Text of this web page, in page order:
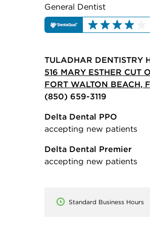
General Dentist
TULADHAR DENTISTRY
516 MARY ESTHER CUT
FORT WALTON BEACH,
(850) 659-3119
Delta Dental PPO
accepting new patients
Delta Dental Premier
accepting new patients
Standard Business Hours